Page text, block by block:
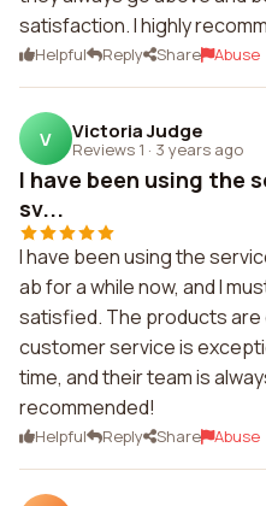
satisfaction. I highly
Helpful Reply Share Abuse
V Victoria Judge
Reviews 1 · 3 years ago
I have been using the
sv...
I have been using the
ab for a while now, and I
satisfied. The products are
customer service is
time, and their team is
recommended!
Helpful Reply Share Abuse